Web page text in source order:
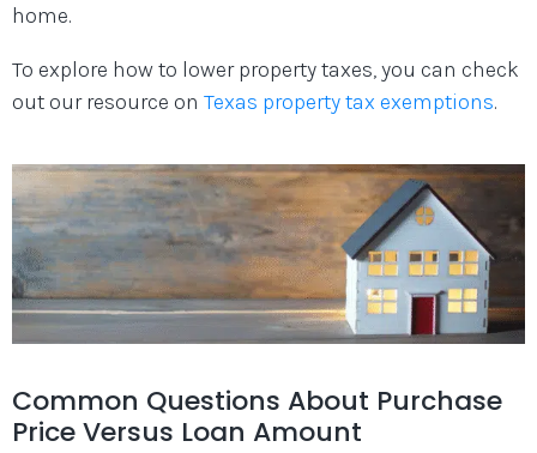
home.
To explore how to lower property taxes, you can check
out our resource on Texas property tax exemptions.
Common Questions About Purchase
Price Versus Loan Amount